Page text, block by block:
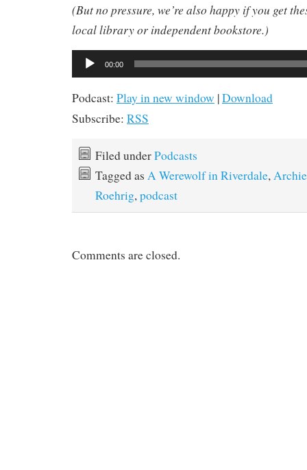
(But no pressure, we’re also happy if you get
local library or independent bookstore.)
Audio
Player
00:00
Podcast: Play in new window |Download
Subscribe: RSS
Filed underPodcasts
Tagged as A Werewolf in Riverdale,
Roehrig, podcast
Comments are closed.